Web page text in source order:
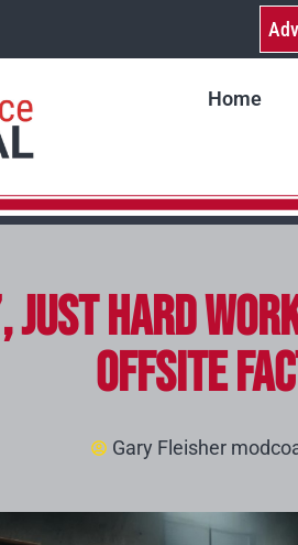
Home
Just Hard
Offsite
Gary Fleisher